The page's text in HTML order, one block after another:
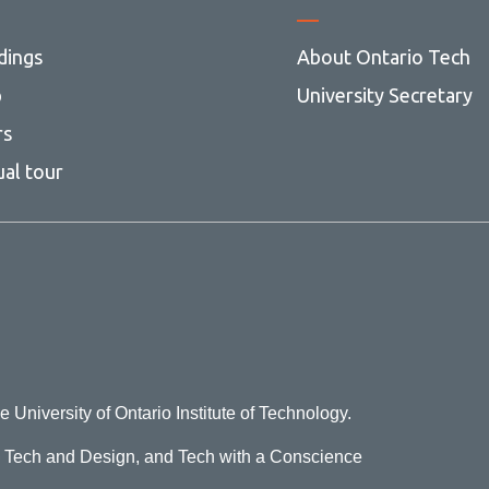
tour
About Ontario Tech
University Secretary
University of Ontario Institute of Technology.
Tech and Design, and Tech with a Conscience